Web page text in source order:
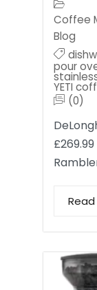
Coffee
Blog
pour
YETI
(0)